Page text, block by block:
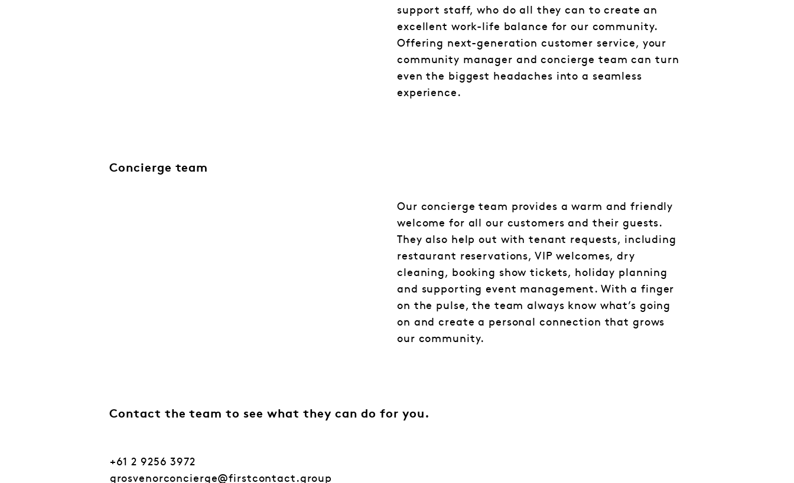
support staff, who do all they can to create an
excellent work-life balance for our community.
Offering next-generation customer service, your
community manager and concierge team can turn
even the biggest headaches into a seamless
experience.
Our concierge team provides a warm and friendly
welcome for all our customers and their guests.
They also help out with tenant requests, including
restaurant reservations, VIP welcomes, dry
cleaning, booking show tickets, holiday planning
and supporting event management. With a finger
on the pulse, the team always know what’s going
on and create a personal connection that grows
our community.
Concierge team
Contact the team to see what they can do for you.
+61 2 9256 3972
grosvenorconcierge@firstcontact.group